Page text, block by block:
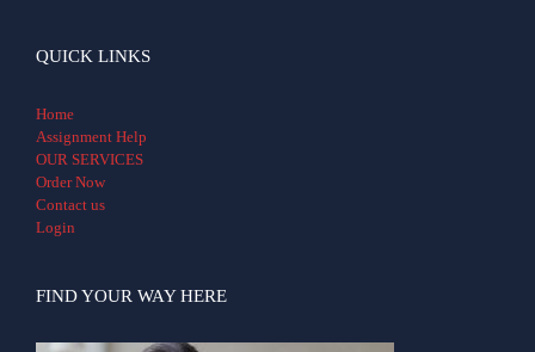
QUICK LINKS
Home
Assignment Help
OUR SERVICES
Order Now
Contact us
Login
FIND YOUR WAY HERE